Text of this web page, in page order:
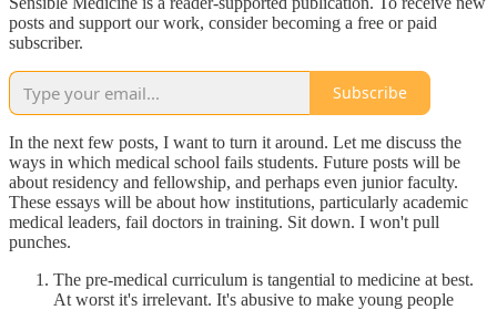
posts and support our work, consider becoming a free or paid
subscriber.
Subscribe
In the next few posts, I want to turn it around. Let me discuss the
ways in which medical school fails students. Future posts will be
about residency and fellowship, and perhaps even junior faculty.
These essays will be about how institutions, particularly academic
medical leaders, fail doctors in training. Sit down. I won't pull
punches.
The pre-medical curriculum is tangential to medicine at best.
At worst it's irrelevant. It's abusive to make young people